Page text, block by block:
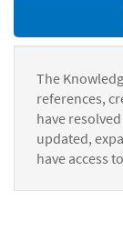
The
references,
have
updated,
have access